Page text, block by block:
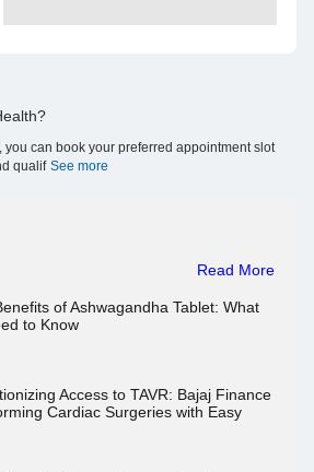
you can book your preferred appointment slot
qualif See more
Read More
of Ashwagandha Tablet: What
to Know
Access to TAVR: Bajaj Finance
Cardiac Surgeries with Easy